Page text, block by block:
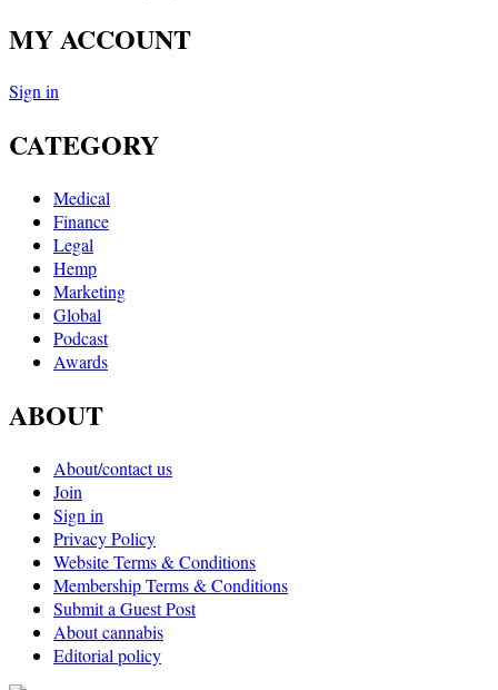
MY ACCOUNT
Sign in
CATEGORY
Medical
Finance
Legal
Hemp
Marketing
Global
Podcast
Awards
ABOUT
About/contact us
Join
Sign in
Privacy Policy
Website Terms & Conditions
Membership Terms & Conditions
Submit a Guest Post
About cannabis
Editorial policy